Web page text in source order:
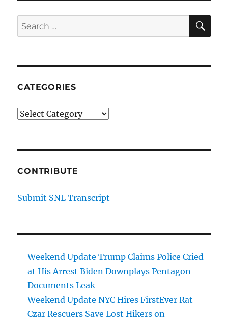
Search
for:
CATEGORIES
Categories
CONTRIBUTE
Submit SNL Transcript
Weekend Update Trump Claims Police Cried
at His Arrest Biden Downplays Pentagon
Documents Leak
Weekend Update NYC Hires FirstEver Rat
Czar Rescuers Save Lost Hikers on